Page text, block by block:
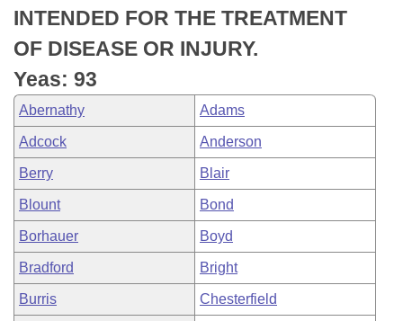
Bill Conflicts Report
Senate Budget
House Roll Call
INTENDED FOR THE TREATMENT
OF DISEASE OR INJURY.
Yeas: 93
Abernathy Adams
Adcock Anderson
Berry Blair
Blount Bond
Borhauer Boyd
Bradford Bright
Burris Chesterfield